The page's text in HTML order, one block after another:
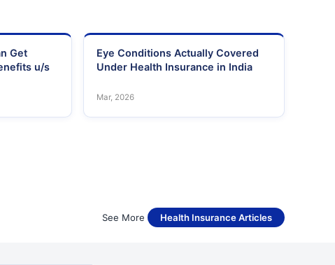
Get
u/s
Eye Conditions Actually Covered
Under Health Insurance in India
Mar, 2026
See More Health Insurance Articles